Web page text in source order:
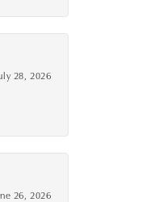
28, 2026
26, 2026